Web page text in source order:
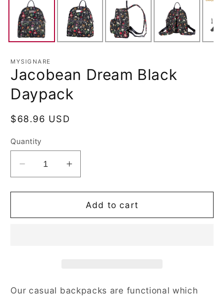
MYSIGNARE
Jacobean Dream Black
Daypack
Regular
$68.96 USD
Quantity
Decrease
quantity
for
Dream
Increase
quantity
for
Jacobean
Dream
Add to cart
Our casual backpacks are functional which